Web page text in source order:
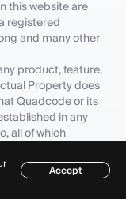
this website are
registered
and many other
product, feature,
Property does
Quadcode or its
in any
all of which
identity are
Quadcode requires
Accept